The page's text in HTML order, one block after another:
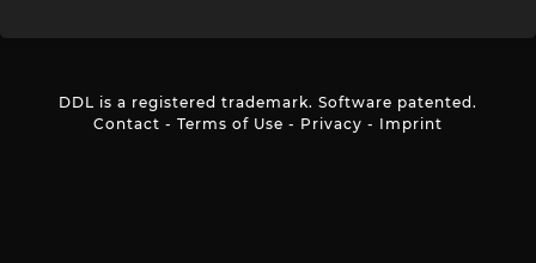
DDL is a registered trademark. Software patented.
Contact - Terms of Use - Privacy - Imprint